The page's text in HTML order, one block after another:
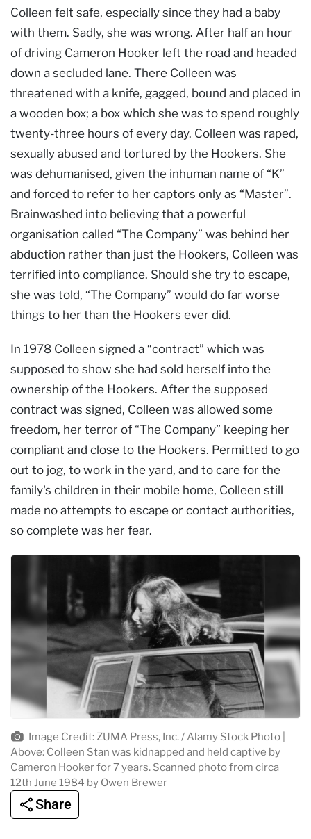
Colleen felt safe, especially since they had a baby
with them. Sadly, she was wrong. After half an hour
of driving Cameron Hooker left the road and headed
down a secluded lane. There Colleen was
threatened with a knife, gagged, bound and placed in
a wooden box; a box which she was to spend roughly
twenty-three hours of every day. Colleen was raped,
sexually abused and tortured by the Hookers. She
was dehumanised, given the inhuman name of “K”
and forced to refer to her captors only as “Master”.
Brainwashed into believing that a powerful
organisation called “The Company” was behind her
abduction rather than just the Hookers, Colleen was
terrified into compliance. Should she try to escape,
she was told, “The Company” would do far worse
things to her than the Hookers ever did.
In 1978 Colleen signed a “contract” which was
supposed to show she had sold herself into the
ownership of the Hookers. After the supposed
contract was signed, Colleen was allowed some
freedom, her terror of “The Company” keeping her
compliant and close to the Hookers. Permitted to go
out to jog, to work in the yard, and to care for the
family's children in their mobile home, Colleen still
made no attempts to escape or contact authorities,
so complete was her fear.
Image Credit: ZUMA Press, Inc. / Alamy Stock Photo |
Above: Colleen Stan was kidnapped and held captive by
Cameron Hooker for 7 years. Scanned photo from circa
12th June 1984 by Owen Brewer
Share